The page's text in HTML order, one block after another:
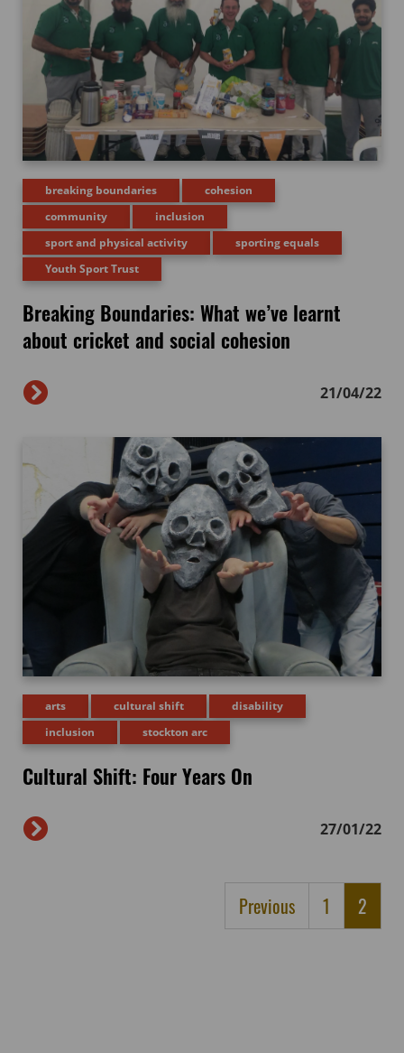
breaking boundaries
cohesion
community
inclusion
sport and physical activity
sporting equals
Youth Sport Trust
Breaking Boundaries: What we’ve learnt
about cricket and social cohesion
21/04/22
arts cultural shift
disability
inclusion
stockton arc
Cultural Shift: Four Years On
27/01/22
Previous 1 2